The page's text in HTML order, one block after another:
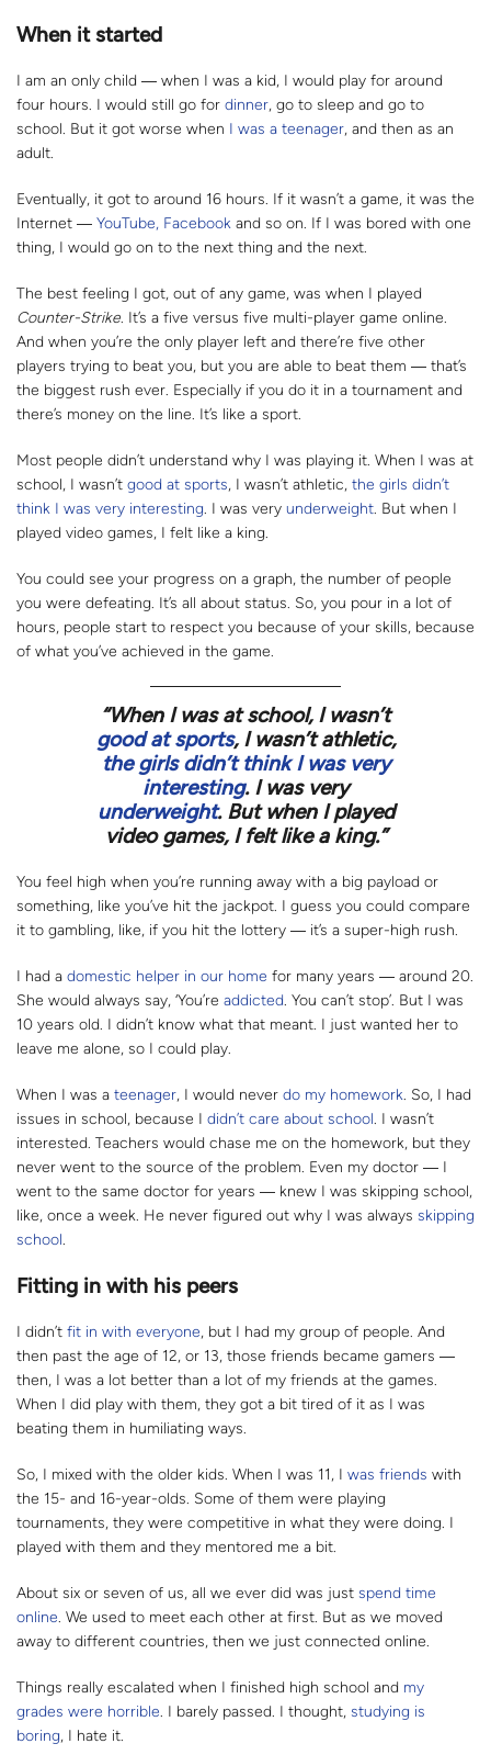
When it started
I am an only child ― when I was a kid, I would play for around
four hours. I would still go for dinner, go to sleep and go to
school. But it got worse when I was a teenager, and then as an
adult.
Eventually, it got to around 16 hours. If it wasn’t a game, it was the
Internet ― YouTube, Facebook and so on. If I was bored with one
thing, I would go on to the next thing and the next.
The best feeling I got, out of any game, was when I played
Counter-Strike. It’s a five versus five multi-player game online.
And when you’re the only player left and there’re five other
players trying to beat you, but you are able to beat them ― that’s
the biggest rush ever. Especially if you do it in a tournament and
there’s money on the line. It’s like a sport.
Most people didn’t understand why I was playing it. When I was at
school, I wasn’t good at sports, I wasn’t athletic, the girls didn’t
think I was very interesting. I was very underweight. But when I
played video games, I felt like a king.
You could see your progress on a graph, the number of people
you were defeating. It’s all about status. So, you pour in a lot of
hours, people start to respect you because of your skills, because
of what you’ve achieved in the game.
“When I was at school, I wasn’t
good at sports, I wasn’t athletic,
the girls didn’t think I was very
interesting. I was very
underweight. But when I played
video games, I felt like a king.”
You feel high when you’re running away with a big payload or
something, like you’ve hit the jackpot. I guess you could compare
it to gambling, like, if you hit the lottery ― it’s a super-high rush.
I had a domestic helper in our home for many years ― around 20.
She would always say, ‘You’re addicted. You can’t stop’. But I was
10 years old. I didn’t know what that meant. I just wanted her to
leave me alone, so I could play.
When I was a teenager, I would never do my homework. So, I had
issues in school, because I didn’t care about school. I wasn’t
interested. Teachers would chase me on the homework, but they
never went to the source of the problem. Even my doctor ― I
went to the same doctor for years ― knew I was skipping school,
like, once a week. He never figured out why I was always skipping
school.
Fitting in with his peers
I didn’t fit in with everyone, but I had my group of people. And
then past the age of 12, or 13, those friends became gamers ―
then, I was a lot better than a lot of my friends at the games.
When I did play with them, they got a bit tired of it as I was
beating them in humiliating ways.
So, I mixed with the older kids. When I was 11, I was friends with
the 15- and 16-year-olds. Some of them were playing
tournaments, they were competitive in what they were doing. I
played with them and they mentored me a bit.
About six or seven of us, all we ever did was just spend time
online. We used to meet each other at first. But as we moved
away to different countries, then we just connected online.
Things really escalated when I finished high school and my
grades were horrible. I barely passed. I thought, studying is
boring, I hate it.